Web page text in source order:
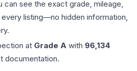
can see the exact grade, mileage,
listing—no hidden information,
at Grade A with 96,134
documentation.